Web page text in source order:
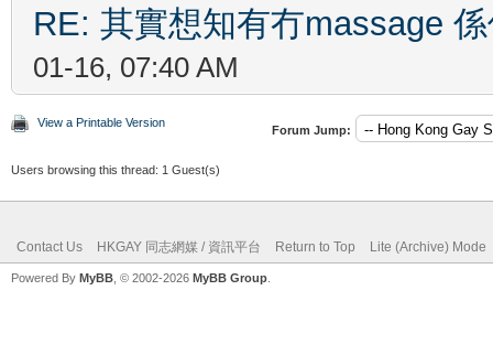
RE: 其實想知有冇massage
01-16, 07:40 AM
View a Printable Version
Forum Jump:
Users browsing this thread: 1 Guest(s)
Contact Us HKGAY 同志網媒 / 資訊平台 Return to Top Lite (Archive) Mode
Powered By MyBB , © 2002-2026 MyBB Group